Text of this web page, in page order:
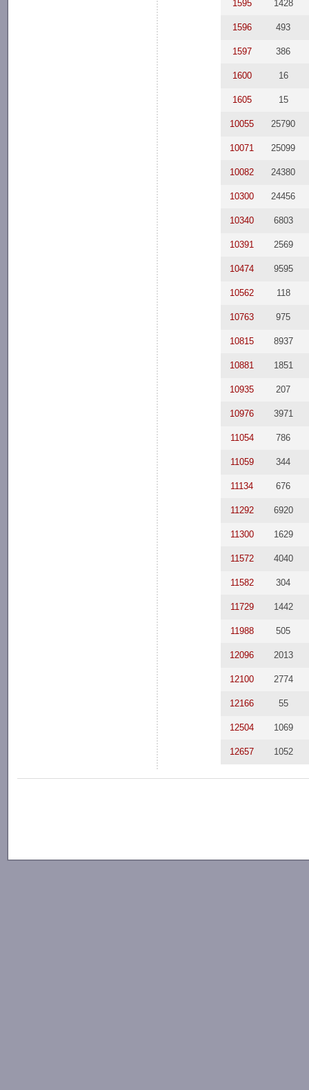
1595 1428
1596 493
1597 386
1600 16
1605 15
10055 25790
10071 25099
10082 24380
10300 24456
10340 6803
10391 2569
10474 9595
10562 118
10763 975
10815 8937
10881 1851
10935 207
10976 3971
11054 786
11059 344
11134 676
11292 6920
11300 1629
11572 4040
11582 304
11729 1442
11988 505
12096 2013
12100 2774
12166 55
12504 1069
12657 1052